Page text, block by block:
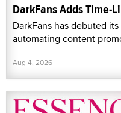
DarkFans Adds Time-
DarkFans has debuted
automating content
Aug 4, 2026